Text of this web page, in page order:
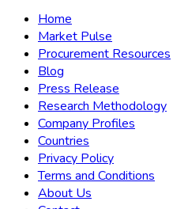
›Packaging
›Food and Beverages
›Machinery and
›Agriculture
›Construction
›BFSI
›Logistics
›Energy & Power
›Medical Devices
›Telecommunication
›Aerospace & Defence